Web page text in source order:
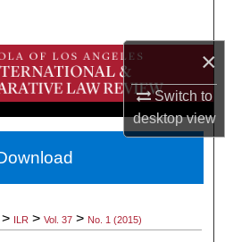
×
Switch to
desktopview
Collections
About
> ILR > Vol. 37 > No. 1 (2015)